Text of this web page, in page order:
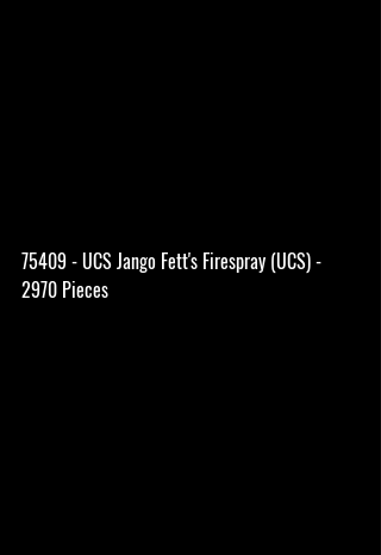
75409 - UCS Jango Fett's Firespray (UCS) -
2970 Pieces